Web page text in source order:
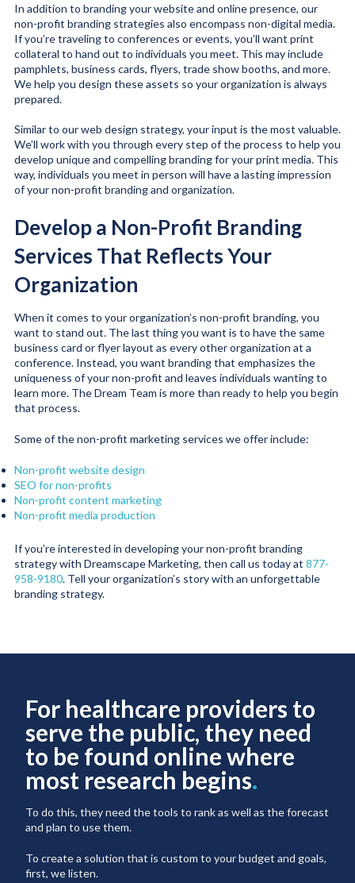
In addition to branding your website and online presence, our
non-profit branding strategies also encompass non-digital media.
If you’re traveling to conferences or events, you’ll want print
collateral to hand out to individuals you meet. This may include
pamphlets, business cards, flyers, trade show booths, and more.
We help you design these assets so your organization is always
prepared.
Similar to our web design strategy, your input is the most valuable.
We’ll work with you through every step of the process to help you
develop unique and compelling branding for your print media. This
way, individuals you meet in person will have a lasting impression
of your non-profit branding and organization.
Develop a Non-Profit Branding
Services That Reflects Your
Organization
When it comes to your organization’s non-profit branding, you
want to stand out. The last thing you want is to have the same
business card or flyer layout as every other organization at a
conference. Instead, you want branding that emphasizes the
uniqueness of your non-profit and leaves individuals wanting to
learn more. The Dream Team is more than ready to help you begin
that process.
Some of the non-profit marketing services we offer include:
Non-profit website design
SEO for non-profits
Non-profit content marketing
Non-profit media production
If you’re interested in developing your non-profit branding
strategy with Dreamscape Marketing, then call us today at 877-
958-9180. Tell your organization’s story with an unforgettable
branding strategy.
For healthcare providers to
serve the public, they need
to be found online where
most research begins.
To do this, they need the tools to rank as well as the forecast
and plan to use them.
To create a solution that is custom to your budget and goals,
first, we listen.